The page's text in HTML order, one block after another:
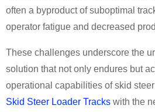
often a byproduct of suboptimal
operator fatigue and decreased
These challenges underscore the
solution that not only endures but
operational capabilities of skid
Skid Steer Loader Tracks with the